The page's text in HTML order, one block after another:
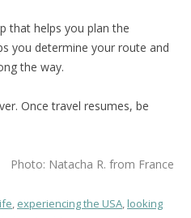
that helps you plan the
you determine your route and
the way.
Once travel resumes, be
Photo: Natacha R. from France
, experiencing the USA,looking